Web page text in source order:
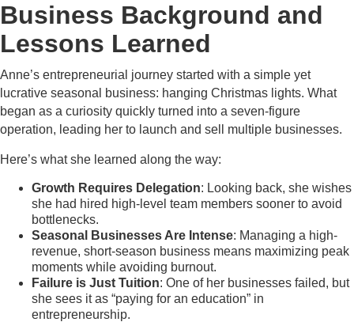
Business Background and
Lessons Learned
Anne’s entrepreneurial journey started with a simple yet
lucrative seasonal business: hanging Christmas lights. What
began as a curiosity quickly turned into a seven-figure
operation, leading her to launch and sell multiple businesses.
Here’s what she learned along the way:
Growth Requires Delegation: Looking back, she wishes
she had hired high-level team members sooner to avoid
bottlenecks.
Seasonal Businesses Are Intense: Managing a high-
revenue, short-season business means maximizing peak
moments while avoiding burnout.
Failure is Just Tuition: One of her businesses failed, but
she sees it as “paying for an education” in
entrepreneurship.